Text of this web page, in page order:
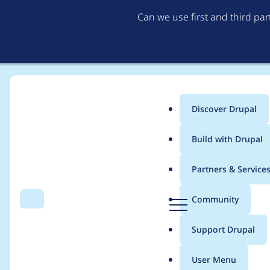
Can we use first and third
Search Menu
Main
menu
Discover Drupal
Build with Drupal
Partners & Services
Community
Support Drupal
User Menu
Breadcrumb
Usage statistics for